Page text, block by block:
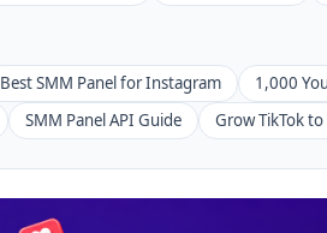
Best SMM Panel for Instagram 1,000
SMM Panel API Guide Grow TikTok